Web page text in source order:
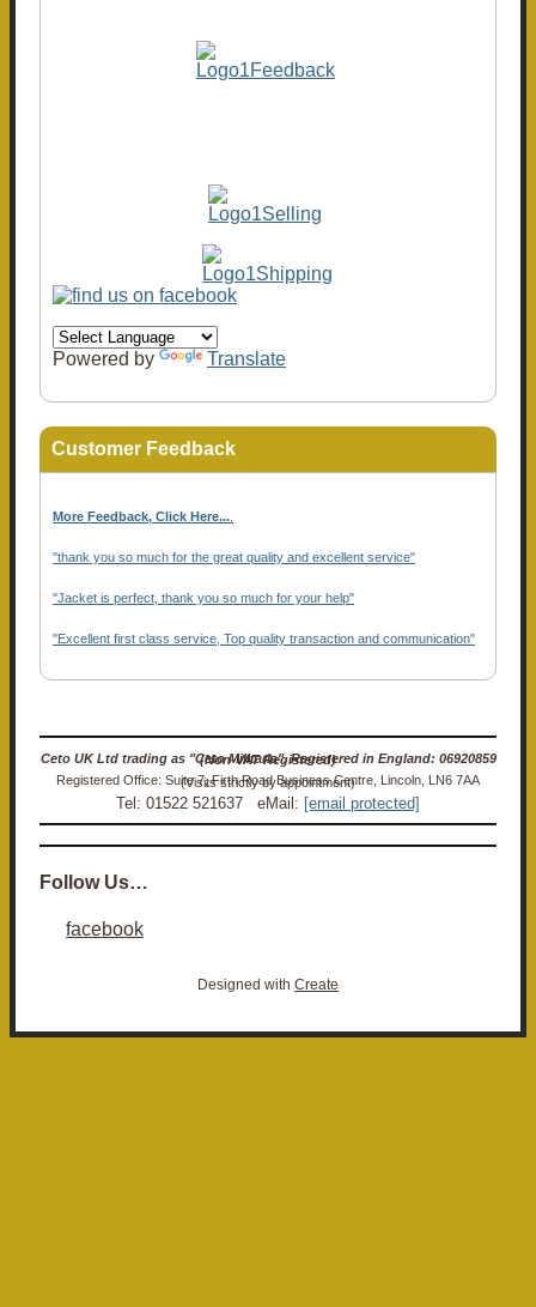
Powered by Translate
Customer Feedback
More Feedback, Click Here...
"thank you so much for the great quality and excellent service"
"Jacket is perfect, thank you so much for your help"
"Excellent first class service, Top quality transaction and communication"
Ceto UK Ltd trading as "Ceto Militaria". Registered in England: 06920859 (Non-VAT Registered)
Registered Office: Suite 7, Firth Road Business Centre, Lincoln, LN6 7AA (Visits strictly by appointment)
Tel: 01522 521637 eMail: [email protected]
Follow Us…
facebook
Designed with Create